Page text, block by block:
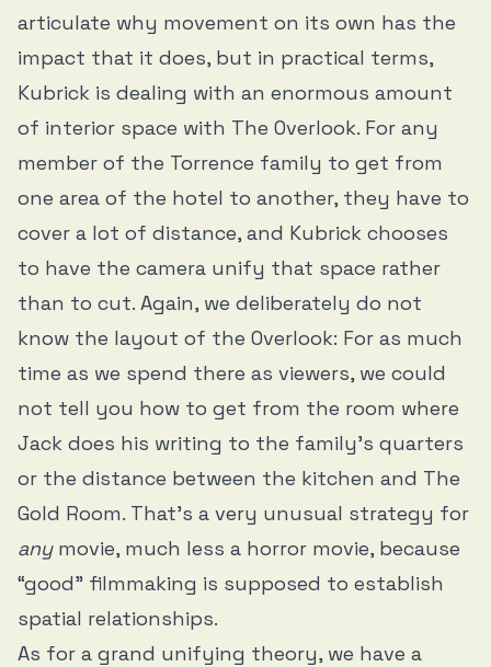
articulate why movement on its own has the
impact that it does, but in practical terms,
Kubrick is dealing with an enormous amount
of interior space with The Overlook. For any
member of the Torrence family to get from
one area of the hotel to another, they have to
cover a lot of distance, and Kubrick chooses
to have the camera unify that space rather
than to cut. Again, we deliberately do not
know the layout of the Overlook: For as much
time as we spend there as viewers, we could
not tell you how to get from the room where
Jack does his writing to the family’s quarters
or the distance between the kitchen and The
Gold Room. That’s a very unusual strategy for
anymovie, much less a horror movie, because
“good” filmmaking is supposed to establish
spatial relationships.
As for a grand unifying theory, we have a